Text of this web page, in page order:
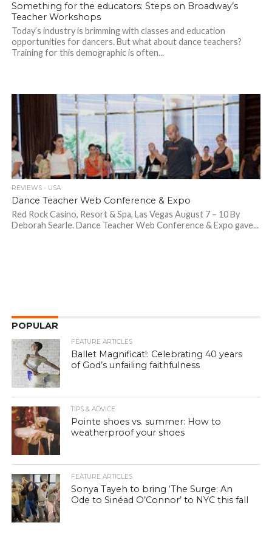
Something for the educators: Steps on Broadway’s
Teacher Workshops
Today’s industry is brimming with classes and education
opportunities for dancers. But what about dance teachers?
Training for this demographic is often...
REVIEWS - USA
Dance Teacher Web Conference & Expo
Red Rock Casino, Resort & Spa, Las Vegas August 7 – 10 By
Deborah Searle. Dance Teacher Web Conference & Expo gave...
POPULAR
FEATURE ARTICLES
Ballet Magnificat!: Celebrating 40 years
of God’s unfailing faithfulness
TIPS & ADVICE
Pointe shoes vs. summer: How to
weatherproof your shoes
FEATURE ARTICLES
Sonya Tayeh to bring ‘The Surge: An
Ode to Sinéad O’Connor’ to NYC this fall